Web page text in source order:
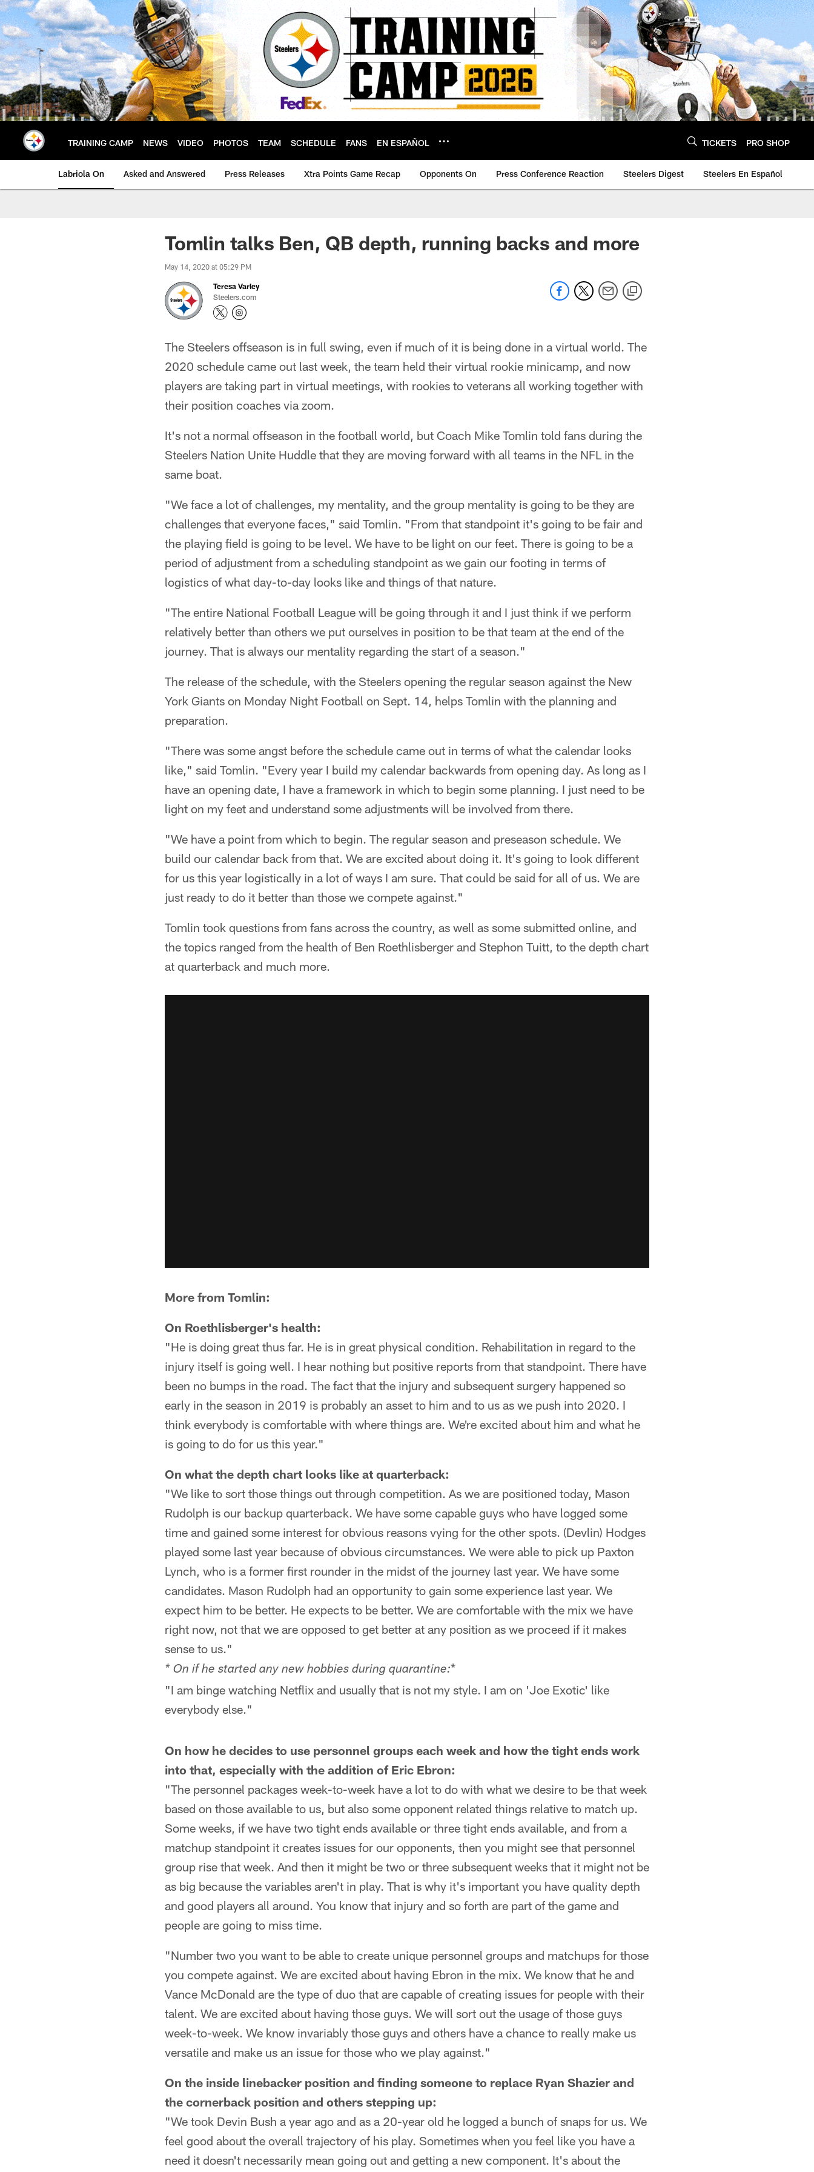
Skip
to
main
content
TRAINING CAMP NEWS VIDEO PHOTOS TEAM SCHEDULE FANS EN ESPAÑOL TICKETS PRO SHOP
Labriola On Asked and Answered Press Releases Xtra Points Game Recap Opponents On Press Conference Reaction Steelers Digest Steelers En Español
Tomlin talks Ben, QB depth, running backs and more
May 14, 2020 at 05:29 PM
Teresa Varley
Steelers.com
The Steelers offseason is in full swing, even if much of it is being done in a virtual world. The
2020 schedule came out last week, the team held their virtual rookie minicamp, and now
players are taking part in virtual meetings, with rookies to veterans all working together with
their position coaches via zoom.
It's not a normal offseason in the football world, but Coach Mike Tomlin told fans during the
Steelers Nation Unite Huddle that they are moving forward with all teams in the NFL in the
same boat.
"We face a lot of challenges, my mentality, and the group mentality is going to be they are
challenges that everyone faces," said Tomlin. "From that standpoint it's going to be fair and
the playing field is going to be level. We have to be light on our feet. There is going to be a
period of adjustment from a scheduling standpoint as we gain our footing in terms of
logistics of what day-to-day looks like and things of that nature.
"The entire National Football League will be going through it and I just think if we perform
relatively better than others we put ourselves in position to be that team at the end of the
journey. That is always our mentality regarding the start of a season."
The release of the schedule, with the Steelers opening the regular season against the New
York Giants on Monday Night Football on Sept. 14, helps Tomlin with the planning and
preparation.
"There was some angst before the schedule came out in terms of what the calendar looks
like," said Tomlin. "Every year I build my calendar backwards from opening day. As long as I
have an opening date, I have a framework in which to begin some planning. I just need to be
light on my feet and understand some adjustments will be involved from there.
"We have a point from which to begin. The regular season and preseason schedule. We
build our calendar back from that. We are excited about doing it. It's going to look different
for us this year logistically in a lot of ways I am sure. That could be said for all of us. We are
just ready to do it better than those we compete against."
Tomlin took questions from fans across the country, as well as some submitted online, and
the topics ranged from the health of Ben Roethlisberger and Stephon Tuitt, to the depth chart
at quarterback and much more.
More from Tomlin:
On Roethlisberger's health:
"He is doing great thus far. He is in great physical condition. Rehabilitation in regard to the
injury itself is going well. I hear nothing but positive reports from that standpoint. There have
been no bumps in the road. The fact that the injury and subsequent surgery happened so
early in the season in 2019 is probably an asset to him and to us as we push into 2020. I
think everybody is comfortable with where things are. We're excited about him and what he
is going to do for us this year."
On what the depth chart looks like at quarterback:
"We like to sort those things out through competition. As we are positioned today, Mason
Rudolph is our backup quarterback. We have some capable guys who have logged some
time and gained some interest for obvious reasons vying for the other spots. (Devlin) Hodges
played some last year because of obvious circumstances. We were able to pick up Paxton
Lynch, who is a former first rounder in the midst of the journey last year. We have some
candidates. Mason Rudolph had an opportunity to gain some experience last year. We
expect him to be better. He expects to be better. We are comfortable with the mix we have
right now, not that we are opposed to get better at any position as we proceed if it makes
sense to us."
* On if he started any new hobbies during quarantine:*
"I am binge watching Netflix and usually that is not my style. I am on 'Joe Exotic' like
everybody else."
On how he decides to use personnel groups each week and how the tight ends work
into that, especially with the addition of Eric Ebron:
"The personnel packages week-to-week have a lot to do with what we desire to be that week
based on those available to us, but also some opponent related things relative to match up.
Some weeks, if we have two tight ends available or three tight ends available, and from a
matchup standpoint it creates issues for our opponents, then you might see that personnel
group rise that week. And then it might be two or three subsequent weeks that it might not be
as big because the variables aren't in play. That is why it's important you have quality depth
and good players all around. You know that injury and so forth are part of the game and
people are going to miss time.
"Number two you want to be able to create unique personnel groups and matchups for those
you compete against. We are excited about having Ebron in the mix. We know that he and
Vance McDonald are the type of duo that are capable of creating issues for people with their
talent. We are excited about having those guys. We will sort out the usage of those guys
week-to-week. We know invariably those guys and others have a chance to really make us
versatile and make us an issue for those who we play against."
On the inside linebacker position and finding someone to replace Ryan Shazier and
the cornerback position and others stepping up:
"We took Devin Bush a year ago and as a 20-year old he logged a bunch of snaps for us. We
feel good about the overall trajectory of his play. Sometimes when you feel like you have a
need it doesn't necessarily mean going out and getting a new component. It's about the